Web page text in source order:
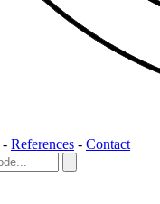
- References - Contact